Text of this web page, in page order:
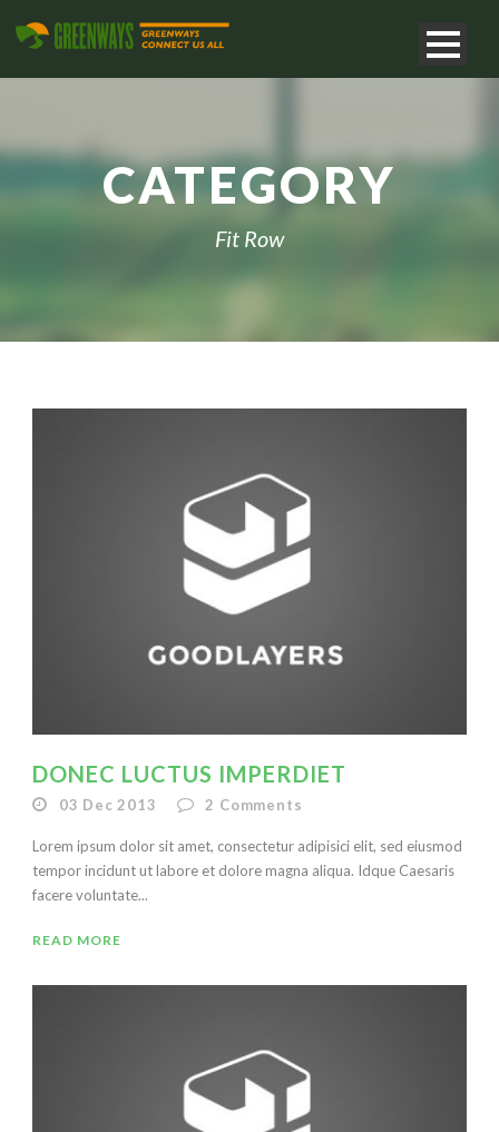
CATEGORY
Fit Row
DONEC LUCTUS IMPERDIET
03 Dec 2013 2 Comments
Lorem ipsum dolor sit amet, consectetur adipisici elit, sed eiusmod
tempor incidunt ut labore et dolore magna aliqua. Idque Caesaris
facere voluntate...
READ MORE